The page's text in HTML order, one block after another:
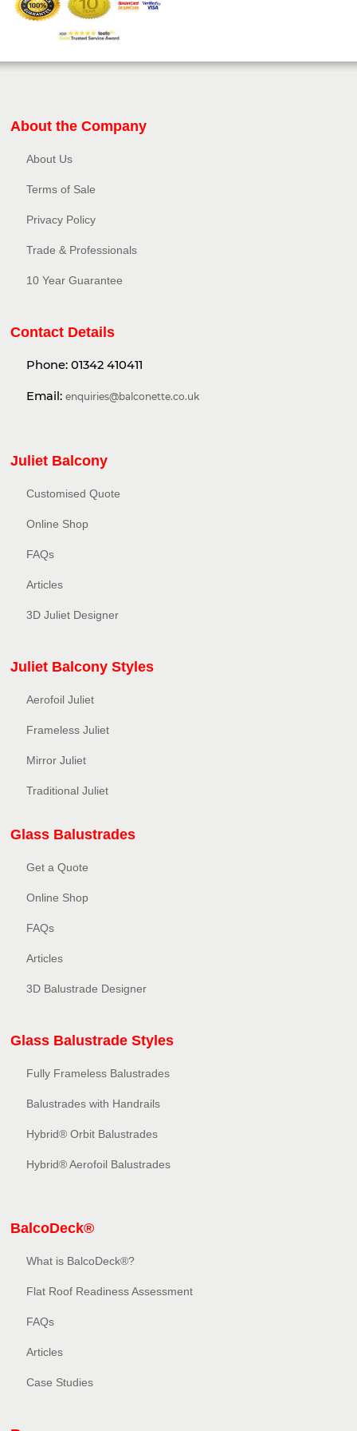
About the Company
About Us
Terms of Sale
Privacy Policy​
Trade & Professionals
10 Year Guarantee
Contact Details
Phone: 01342 410411
Email: enquiries@balconette.co.uk
Juliet Balcony
Customised Quote
Online Shop
FAQs
Articles
3D Juliet Designer
Juliet Balcony Styles
Aerofoil Juliet
Frameless Juliet
Mirror Juliet
Traditional Juliet
Glass Balustrades
Get a Quote
Online Shop
FAQs
Articles
3D Balustrade Designer
Glass Balustrade Styles
Fully Frameless Balustrades
Balustrades with Handrails
Hybrid® Orbit Balustrades
Hybrid® Aerofoil Balustrades
BalcoDeck®
What is BalcoDeck®?
Flat Roof Readiness Assessment
FAQs
Articles
Case Studies